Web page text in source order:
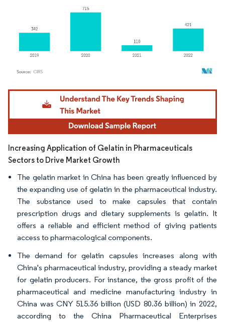
Image © Mordor Intelligence. Reuse requires attribution under CC BY 4.0.
Increasing Application of Gelatin in Pharmaceuticals
Sectors to Drive Market Growth
The gelatin market in China has been greatly influenced by
the expanding use of gelatin in the pharmaceutical industry.
The substance used to make capsules that contain
prescription drugs and dietary supplements is gelatin. It
offers a reliable and efficient method of giving patients
access to pharmacological components.
The demand for gelatin capsules increases along with
China's pharmaceutical industry, providing a steady market
for gelatin producers. For instance, the gross profit of the
pharmaceutical and medicine manufacturing industry in
China was CNY 515.36 billion (USD 80.36 billion) in 2022,
according to the China Pharmaceutical Enterprises